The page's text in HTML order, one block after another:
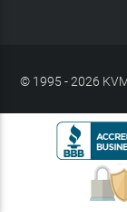
© 1995 - 2026